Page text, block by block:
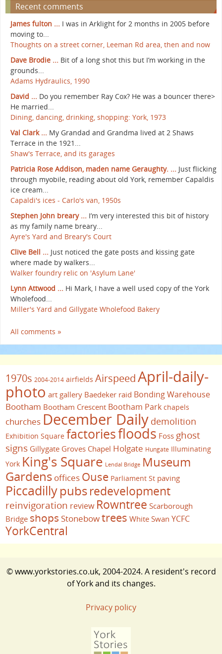
Recent comments
James fulton ... I was in Arklight for 2 months in 2005 before
moving to...
Thoughts on a street corner, Leeman Rd area, then and now
Dave Brodie ... Bit of a long shot this but I’m working in the
grounds...
Adams Hydraulics, 1990
David ... Do you remember Ray Cox? He was a bouncer there>
He married...
Dining, dancing, drinking, shopping: York, 1973
Val Clark ... My Grandad and Grandma lived at 2 Shaws
Terrace in the 1921...
Shaw's Terrace, and its garages
Patricia Rose Addison, maden name Geraughty. ... Just flicking
through myobile, reading about old York, remember Capaldis
ice cream...
Capaldi's ices - Carlo's van, 1950s
Stephen John breary ... I’m very interested this bit of history
as my family name breary...
Ayre's Yard and Breary's Court
Clive Bell ... Just noticed the gate posts and kissing gate
where made by walkers...
Walker foundry relic on 'Asylum Lane'
Lynn Attwood ... Hi Mark, I have a well used copy of the York
Wholefood...
Miller's Yard and Gillygate Wholefood Bakery
All comments »
1970s 2004-2014 airfields AirspeedApril-daily-
photo art gallery Baedeker raid Bonding Warehouse
Bootham Bootham Crescent Bootham Park chapels
churches December Daily demolition
Exhibition Square factoriesfloods Foss ghost
signs Gillygate Groves Chapel Holgate Hungate Illuminating
York King's Square Lendal Bridge Museum
Gardens offices Ouse Parliament St paving
Piccadillypubsredevelopment
reinvigoration review Rowntree Scarborough
Bridge shops Stonebowtrees White Swan YCFC
YorkCentral
© www.yorkstories.co.uk, 2004-2024. A resident's record
of York and its changes.
Privacy policy